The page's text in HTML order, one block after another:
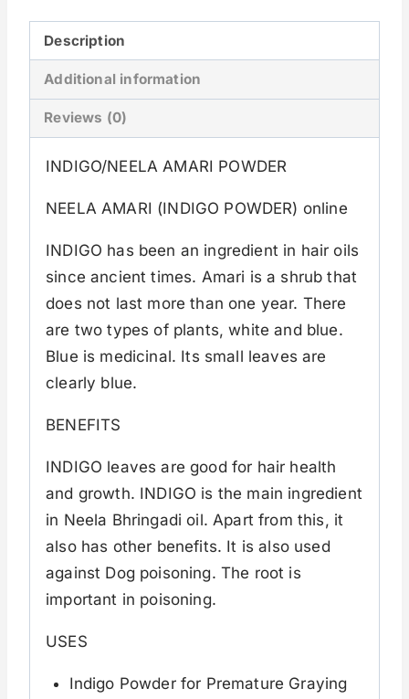
Description
Additional information
Reviews (0)
INDIGO/NEELA AMARI POWDER
NEELA AMARI (INDIGO POWDER) online
INDIGO has been an ingredient in hair oils
since ancient times. Amari is a shrub that
does not last more than one year. There
are two types of plants, white and blue.
Blue is medicinal. Its small leaves are
clearly blue.
BENEFITS
INDIGO leaves are good for hair health
and growth. INDIGO is the main ingredient
in Neela Bhringadi oil. Apart from this, it
also has other benefits. It is also used
against Dog poisoning. The root is
important in poisoning.
USES
Indigo Powder for Premature Graying